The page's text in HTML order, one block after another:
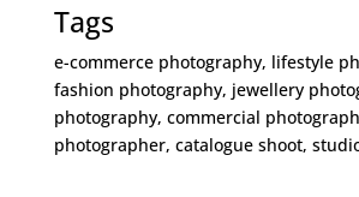
Tags
e-commerce photography, lifestyle
fashion photography, jewellery
photography, commercial
photographer, catalogue shoot,